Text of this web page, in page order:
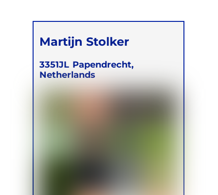
Martijn Stolker
3351JL Papendrecht,
Netherlands